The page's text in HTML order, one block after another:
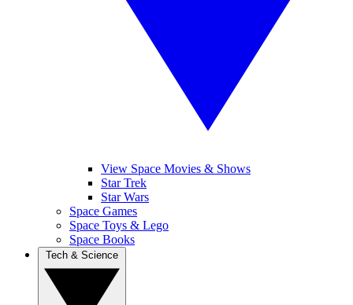
View Space Movies & Shows
Star Trek
Star Wars
Space Games
Space Toys & Lego
Space Books